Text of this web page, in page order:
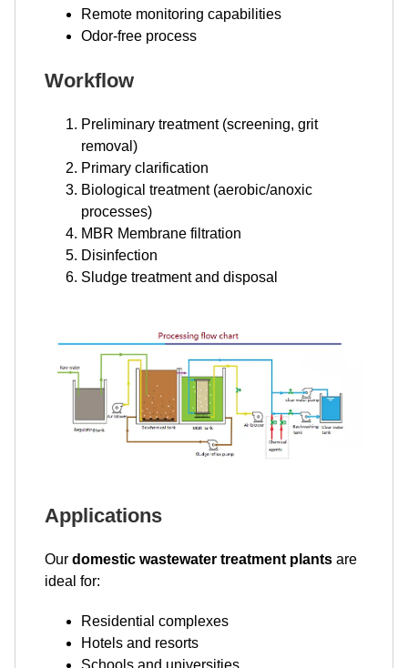
Remote monitoring capabilities
Odor-free process
Workflow
Preliminary treatment (screening, grit
removal)
Primary clarification
Biological treatment (aerobic/anoxic
processes)
MBR Membrane filtration
Disinfection
Sludge treatment and disposal
Applications
Our domestic wastewater treatment plants are
ideal for:
Residential complexes
Hotels and resorts